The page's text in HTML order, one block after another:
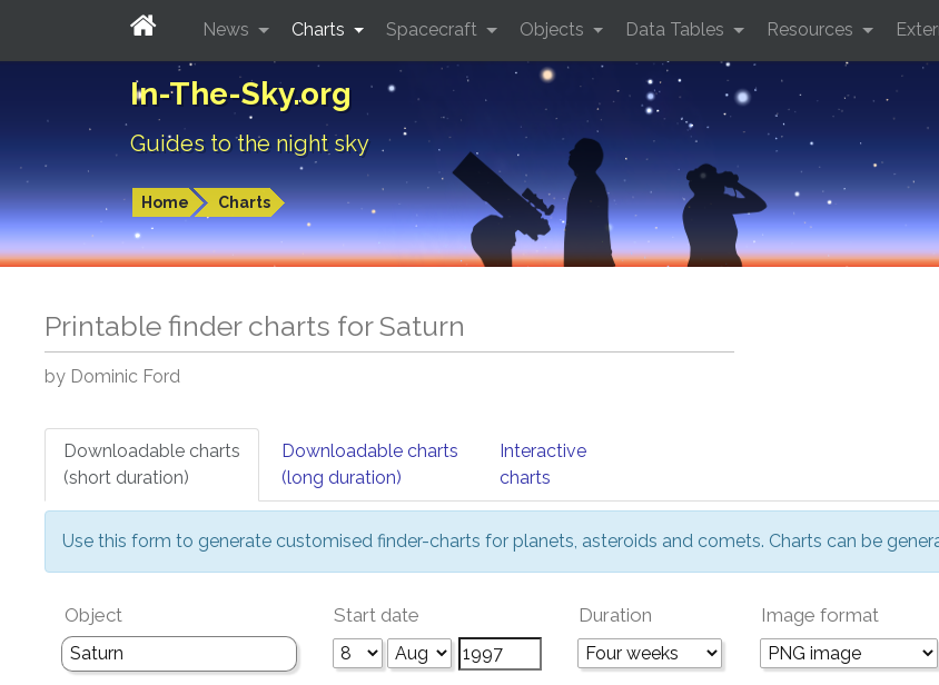
In-The-Sky.org
Guides to the night sky
Home Charts
News Charts Spacecraft Objects Data Tables Resources
Printable finder charts forSaturn
by Dominic Ford
Downloadable charts
(short duration)
Downloadable charts
(long duration)
Interactive
charts
Use this form to generate customised finder-charts for planets, asteroids and comets. Charts can be
Object Start date Duration Image format